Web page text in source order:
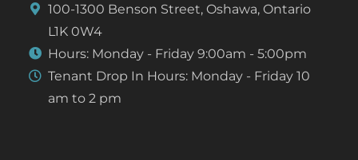
100-1300 Benson Street, Oshawa, Ontario
L1K 0W4
Hours: Monday - Friday 9:00am - 5:00pm
Tenant Drop In Hours: Monday - Friday 10
am to 2 pm